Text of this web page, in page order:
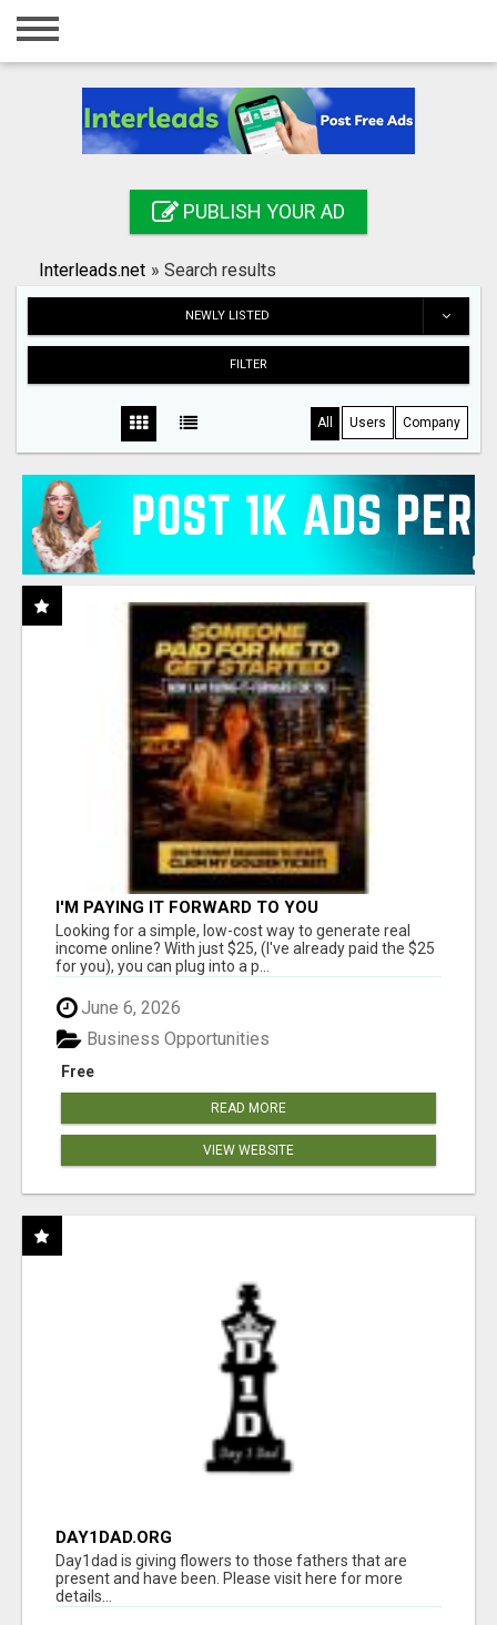
Home
Registration
Search
PUBLISH YOUR AD
Interleads.net » Search results
NEWLY LISTED
FILTER
All Users Company
I'M PAYING IT FORWARD TO YOU
Looking for a simple, low-cost way to generate real
income online? With just $25, (I've already paid the $25
for you), you can plug into a p...
June 6, 2026
Free
Business Opportunities
READ MORE
VIEW WEBSITE
DAY1DAD.ORG
Day1dad is giving flowers to those fathers that are
present and have been. Please visit here for more
details...